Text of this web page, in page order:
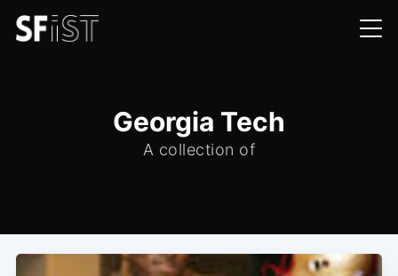
Georgia Tech
A collection of